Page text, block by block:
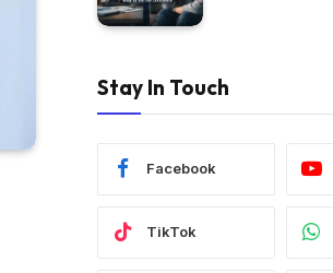
Stay In Touch
Facebook
TikTok